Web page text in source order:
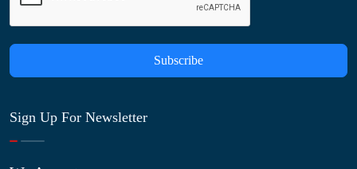
Subscribe
Sign Up For Newsletter